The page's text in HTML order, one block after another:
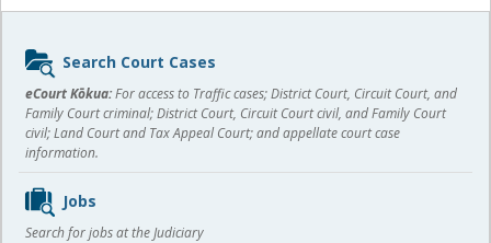
Sidebar
content
Search Court Cases
eCourt Kōkua:For access to Traffic cases; District Court, Circuit Court, and
Family Court criminal; District Court, Circuit Court civil, and Family Court
civil; Land Court and Tax Appeal Court; and appellate court case
information.
Jobs
Search for jobs at the Judiciary